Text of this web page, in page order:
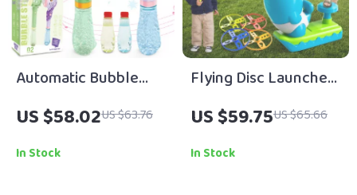
Automatic Bubble
Maker Wand Gun Set
with Lights & Music
US $58.02US $63.76
In Stock
Flying Disc Launcher
Toy for Kids – Fun
Outdoor Play Game
US $59.75US $65.66
In Stock